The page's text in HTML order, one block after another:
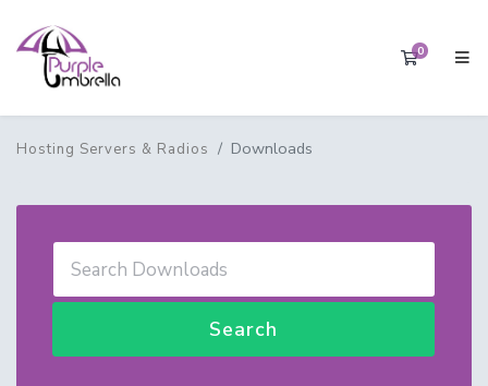
0
Hosting Servers & Radios Downloads
Search